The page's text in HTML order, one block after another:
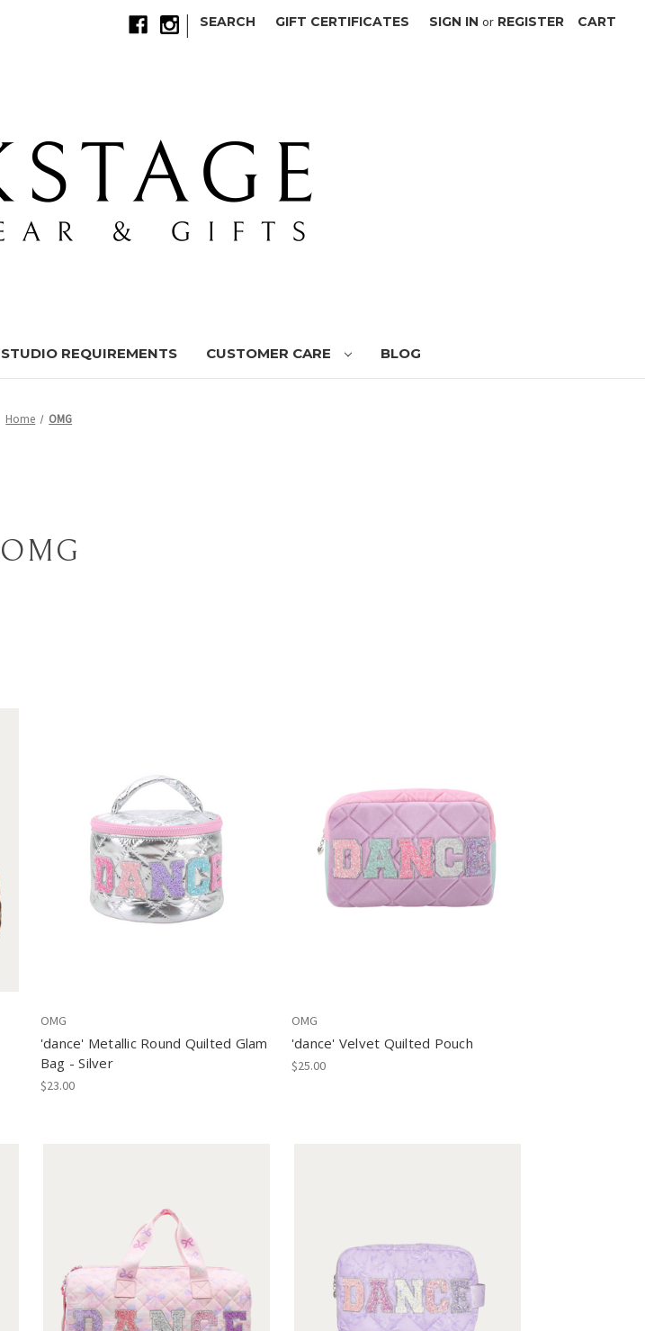
| SEARCH GIFT CERTIFICATES SIGN IN or REGISTER CART
STUDIO REQUIREMENTS CUSTOMER CARE BLOG
Home OMG
OMG
OMG
'dance' Metallic Round Quilted Glam
Bag - Silver
$23.00
OMG
'dance' Velvet Quilted Pouch
$25.00